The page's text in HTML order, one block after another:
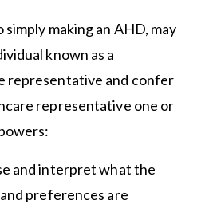
making an AHD, may
known as a
representative and confer
representative one or
and interpret what the
preferences are